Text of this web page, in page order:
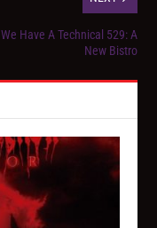
We Have A Technical 529: A
New Bistro